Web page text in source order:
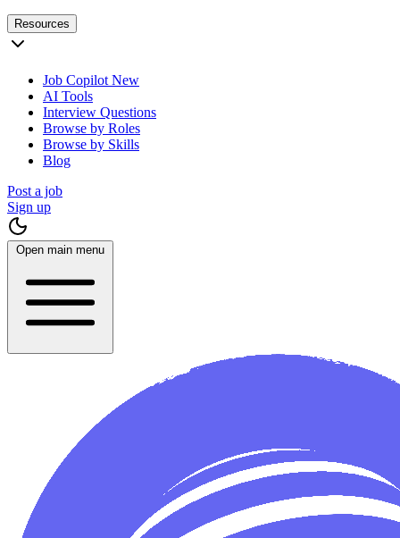
Resources
Job Copilot New
AI Tools
Interview Questions
Browse by Roles
Browse by Skills
Blog
Post a job
Sign up
Open main menu